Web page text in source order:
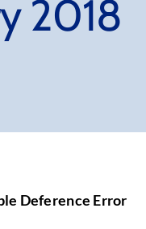
2018
Deference Error